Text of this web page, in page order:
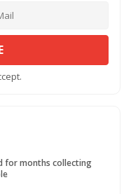
for months collecting